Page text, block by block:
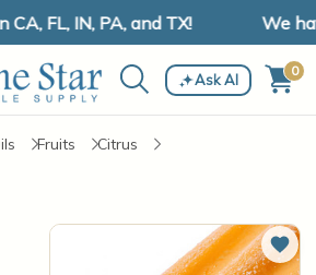
FL, IN, PA, and TX! We
Ask AI 0
Fruits Citrus
Add